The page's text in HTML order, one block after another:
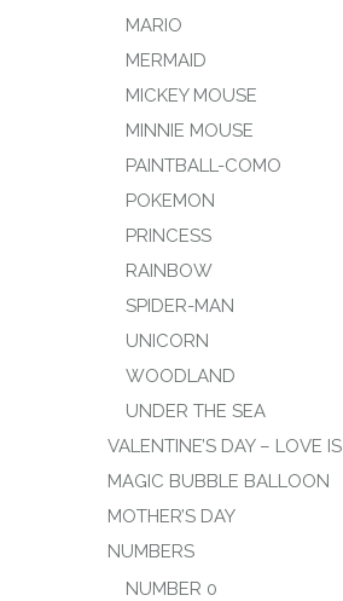
MARIO
MERMAID
MICKEY MOUSE
MINNIE MOUSE
PAINTBALL-COMO
POKEMON
PRINCESS
RAINBOW
SPIDER-MAN
UNICORN
WOODLAND
UNDER THE SEA
VALENTINE’S DAY – LOVE IS
MAGIC BUBBLE BALLOON
MOTHER’S DAY
NUMBERS
NUMBER 0